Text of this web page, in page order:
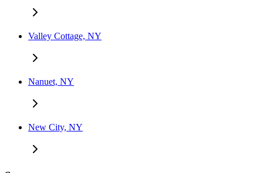
Valley Cottage, NY
Nanuet, NY
New City, NY